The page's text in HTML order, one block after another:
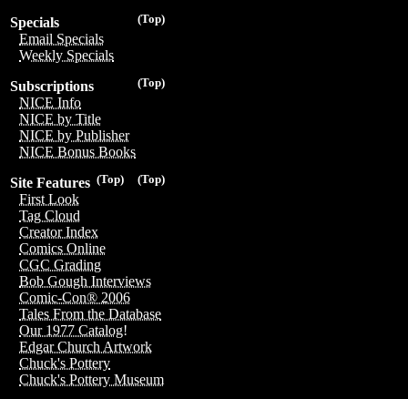
(Top)
Specials
Email Specials
Weekly Specials
(Top)
Subscriptions
NICE Info
NICE by Title
NICE by Publisher
NICE Bonus Books
(Top)
(Top)
Site Features
First Look
Tag Cloud
Creator Index
Comics Online
CGC Grading
Bob Gough Interviews
Comic-Con® 2006
Tales From the Database
Our 1977 Catalog!
Edgar Church Artwork
Chuck's Pottery
Chuck's Pottery Museum